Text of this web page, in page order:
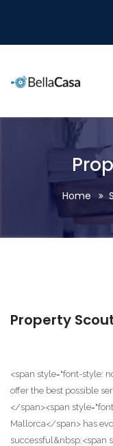
Home
Property
<span style="font-style:
offer the best possible
</span><span
Mallorca</span> has
successful&nbsp;<span